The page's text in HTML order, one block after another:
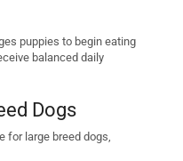
puppies to begin eating
balanced daily
Dogs
for large breed dogs,